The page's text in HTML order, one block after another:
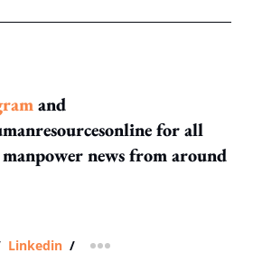
and
for all
news from around
Linkedin / more sharing option